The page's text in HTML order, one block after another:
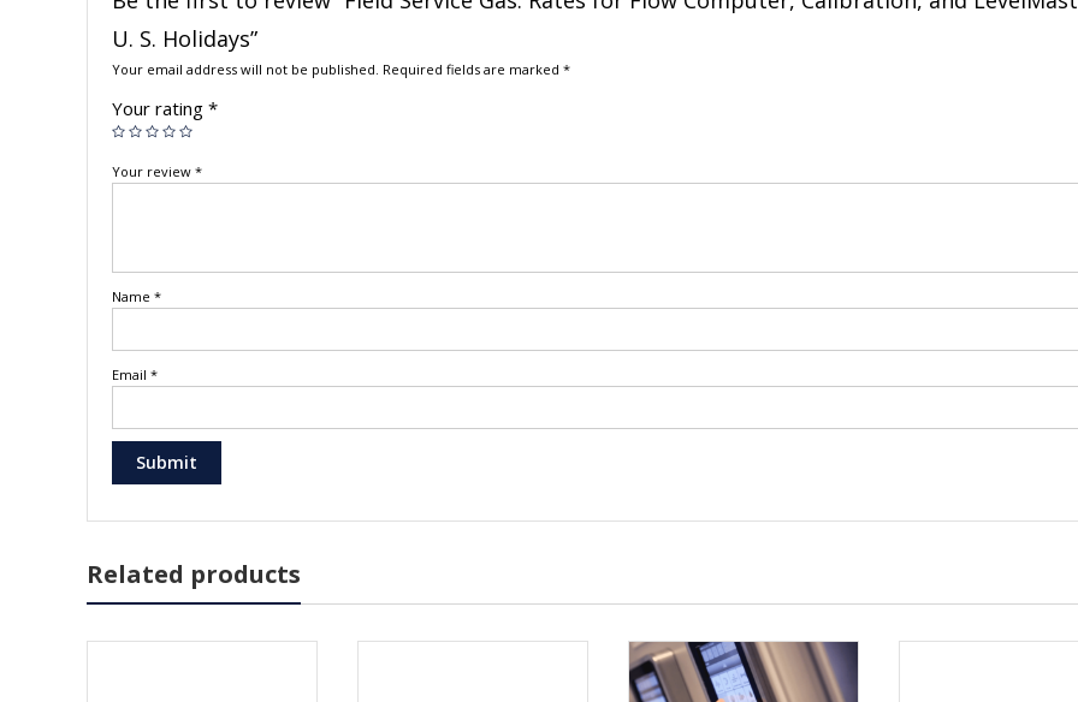
U. S. Holidays”
Your email address will not be published. Required fields are marked *
Your rating *
Your review *
Name *
Email *
Related products